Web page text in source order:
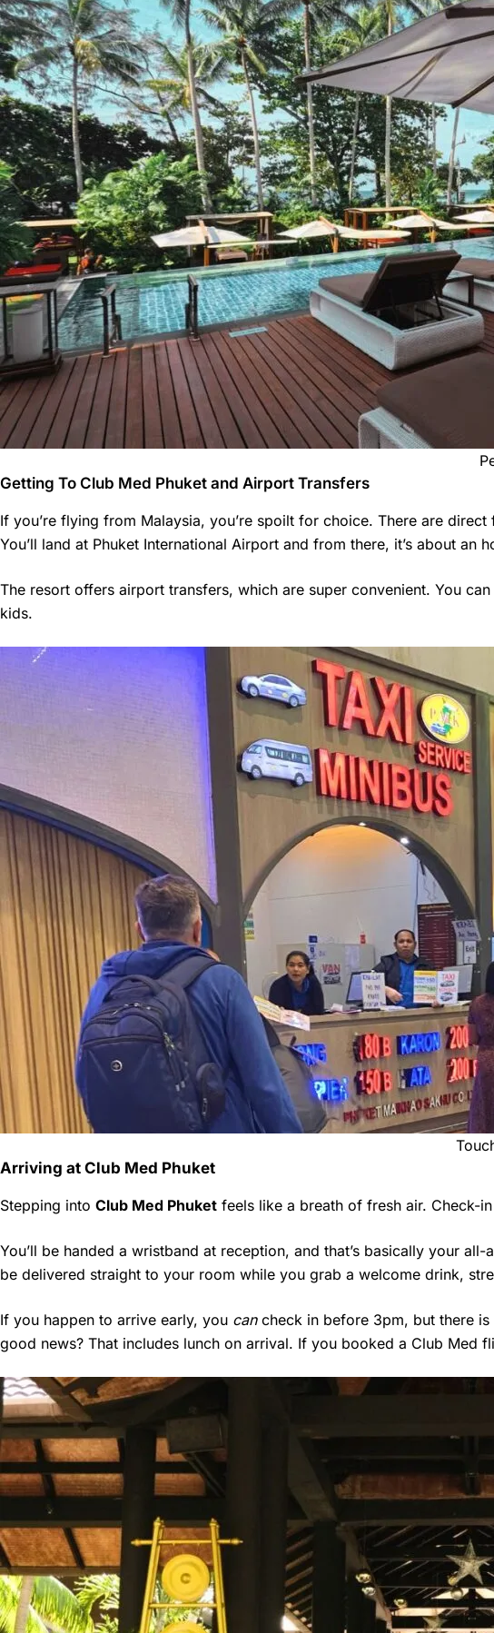
Getting To Club Med Phuket and Airport Transfers
If you’re flying from Malaysia, you’re spoilt for choice. There are
You’ll land at Phuket International Airport and from there, it’s about an
The resort offers airport transfers, which are super convenient. You
kids.
Arriving at Club Med Phuket
Stepping into Club Med Phuket feels like a breath of fresh air. Check-
You’ll be handed a wristband at reception, and that’s basically your
be delivered straight to your room while you grab a welcome drink,
If you happen to arrive early, you cancheck in before 3pm, but there is
good news? That includes lunch on arrival. If you booked a Club Med